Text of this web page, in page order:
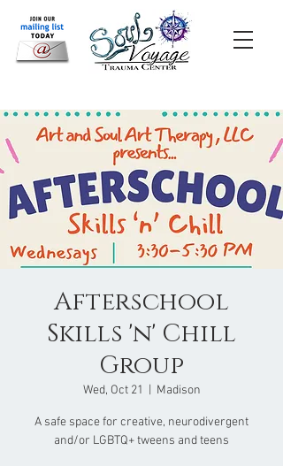
Afterschool
Skills 'n' Chill
Group
Wed, Oct 21 Madison
A safe space for creative, neurodivergent
and/or LGBTQ+ tweens and teens